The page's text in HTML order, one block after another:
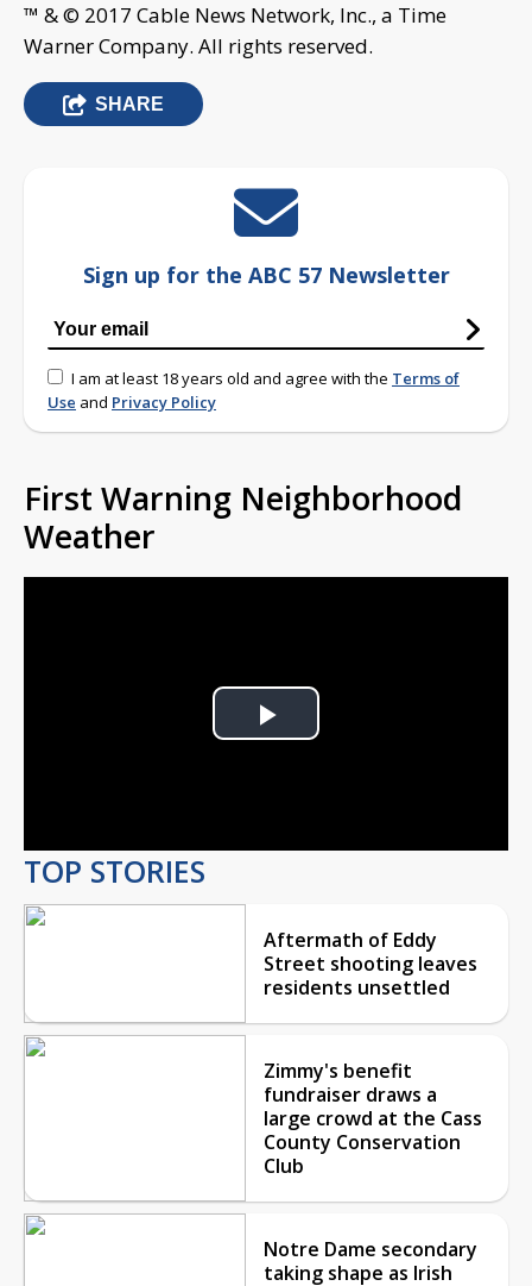
™ & © 2017 Cable News Network, Inc., a Time
Warner Company. All rights reserved.
SHARE
Sign up for the ABC 57 Newsletter
I am at least 18 years old and agree with the Terms of
Use and Privacy Policy
First Warning Neighborhood
Weather
Play
TOP STORIES
Aftermath of Eddy
Street shooting leaves
residents unsettled
Zimmy's benefit
fundraiser draws a
large crowd at the Cass
County Conservation
Club
Notre Dame secondary
taking shape as Irish